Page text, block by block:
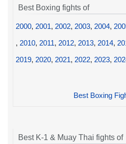
Best Boxing fights of
2000, 2001, 2002, 2003, 2004,
, 2010, 2011, 2012, 2013, 2014,
2019, 2020, 2021, 2022, 2023,
Best Boxing
Best K-1 & Muay Thai fights of